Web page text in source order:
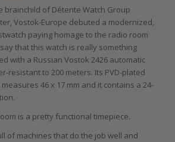
brainchild of Détente Watch Group
Vostok-Europe debuted a modernized,
paying homage to the radio room
that this watch is really something
with a Russian Vostok 2426 automatic
resistant to 200 meters. Its PVD-plated
46 x 17 mm and it contains a 24-
is a pretty functional timepiece.
of machines that do the job well and